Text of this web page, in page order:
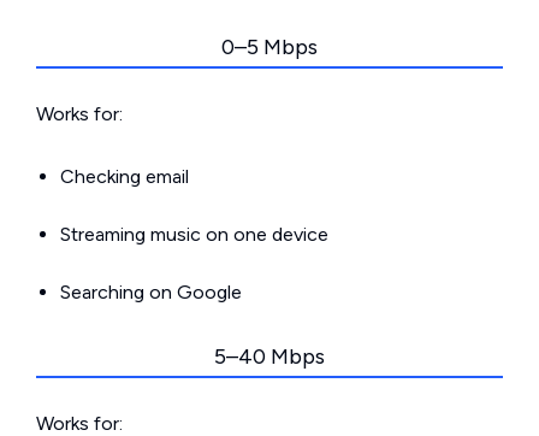
0–5 Mbps
Works for:
Checking email
Streaming music on one device
Searching on Google
5–40 Mbps
Works for: